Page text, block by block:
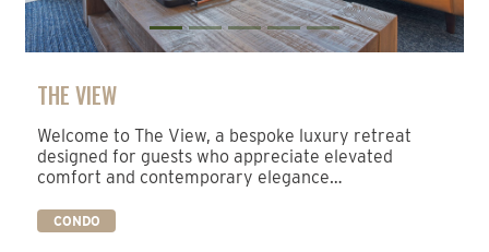
THE VIEW
Welcome to The View, a bespoke luxury retreat
designed for guests who appreciate elevated
comfort and contemporary elegance…
CONDO